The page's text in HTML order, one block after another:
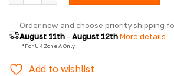
Order now and choose priority shipping
August 11th - August 12th More details
  *For UK Zone A Only
Add to wishlist